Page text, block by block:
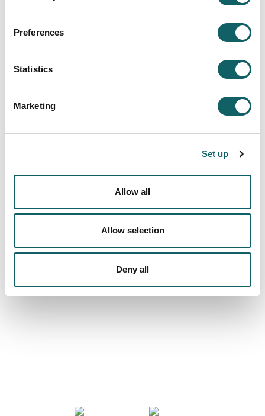
Preferences
Statistics
Marketing
Set up
Allow all
Allow selection
Deny all
ENTRY PROFILE
PROGRAMMES AND EVALUATION REPORTS
SUGGESTIONS
INSTALAZIOAK ETA BALIABIDEAK
We are more than a university